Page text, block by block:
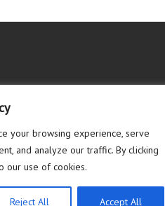
your browsing experience, serve
and analyze our traffic. By clicking
our use of cookies.
Reject All Accept All